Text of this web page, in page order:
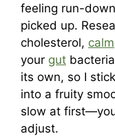
feeling run-
picked up.
cholesterol, calm
your gut
its own, so I
into a fruity
slow at
adjust.